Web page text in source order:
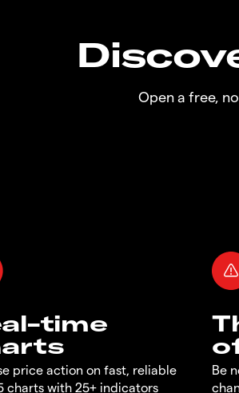
Open a free,
time
price action on fast, reliable
charts with 25+ indicators
Be